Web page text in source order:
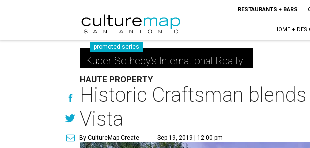
RESTAURANTS + BARS
HOME +
promoted series
Kuper Sotheby's International Realty
HAUTE PROPERTY
Historic Craftsman
Vista
By CultureMap Create Sep 19, 2019 | 12:00 pm